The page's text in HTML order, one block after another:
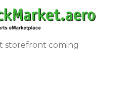
storefront coming